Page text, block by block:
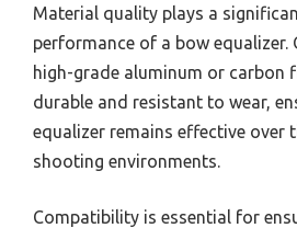
Material quality plays a
performance of a bow
high-grade aluminum or carbon
durable and resistant to wear,
equalizer remains effective over
shooting environments.
Compatibility is essential for